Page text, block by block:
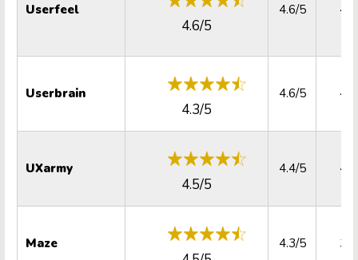
Userfeel
4.6/5
4.6/5
Userbrain
4.3/5
4.6/5
UXarmy
4.5/5
4.4/5
Maze 4.3/5